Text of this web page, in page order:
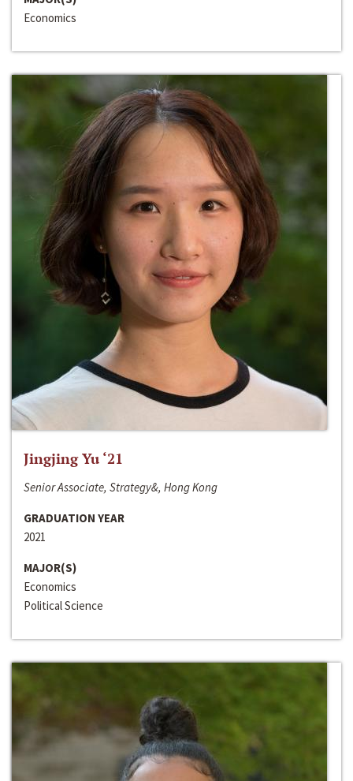
Economics
Jingjing Yu ‘21
Senior Associate, Strategy&, Hong Kong
GRADUATION YEAR
2021
MAJOR(S)
Economics
Political Science